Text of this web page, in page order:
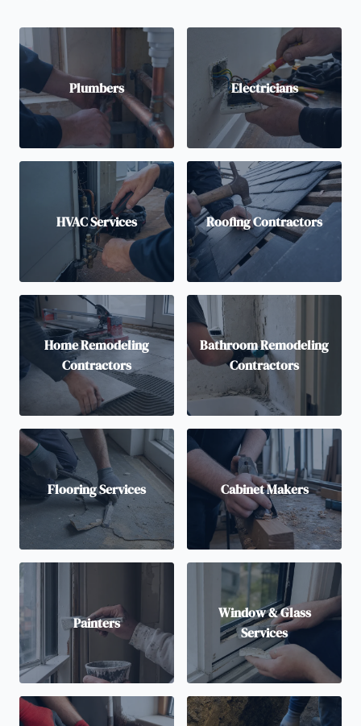
Plumbers Electricians
HVAC Services Roofing Contractors
Home Remodeling
Contractors
Bathroom Remodeling
Contractors
Flooring Services Cabinet Makers
Painters
Window & Glass
Services